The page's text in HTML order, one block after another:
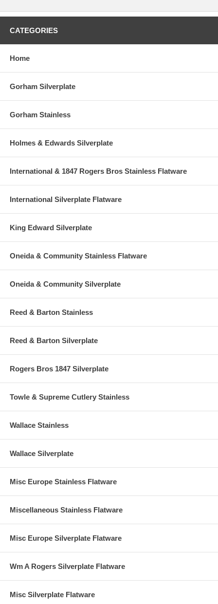
CATEGORIES
Home
Gorham Silverplate
Gorham Stainless
Holmes & Edwards Silverplate
International & 1847 Rogers Bros Stainless Flatware
International Silverplate Flatware
King Edward Silverplate
Oneida & Community Stainless Flatware
Oneida & Community Silverplate
Reed & Barton Stainless
Reed & Barton Silverplate
Rogers Bros 1847 Silverplate
Towle & Supreme Cutlery Stainless
Wallace Stainless
Wallace Silverplate
Misc Europe Stainless Flatware
Miscellaneous Stainless Flatware
Misc Europe Silverplate Flatware
Wm A Rogers Silverplate Flatware
Misc Silverplate Flatware